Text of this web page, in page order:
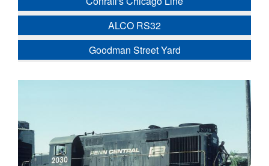
ALCO RS32
Goodman Street Yard